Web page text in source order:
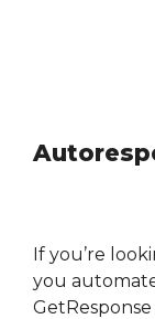
If you’re
you